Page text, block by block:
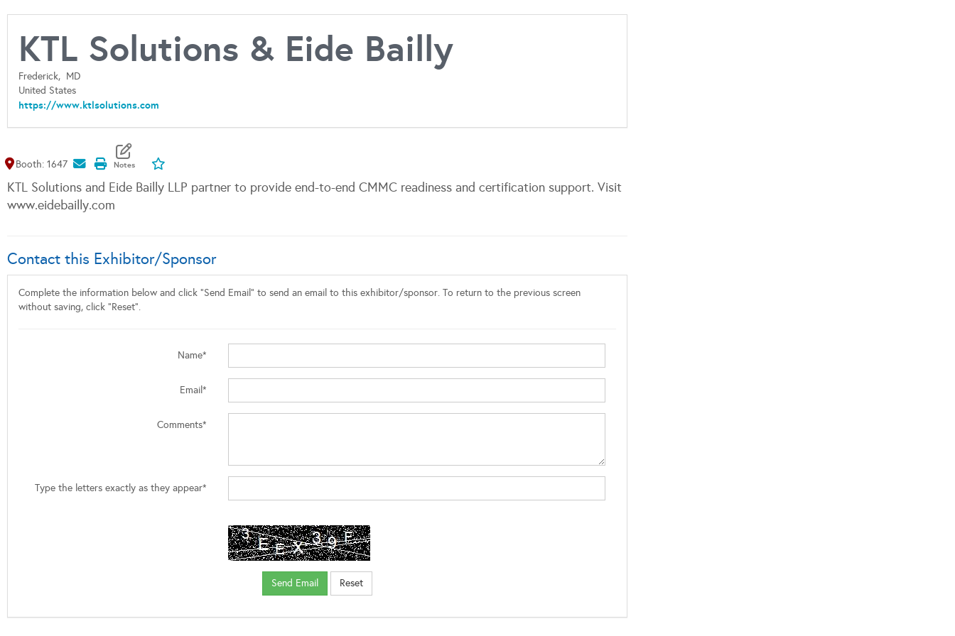
KTL Solutions & Eide Bailly
Frederick, MD
United States
https://www.ktlsolutions.com
Map It
Booth: 1647
KTL Solutions and Eide Bailly LLP partner to provide end-to-end CMMC readiness and certification support. Visit
www.eidebailly.com
Contact this Exhibitor/Sponsor
Complete the information below and click "Send Email" to send an email to this exhibitor/sponsor. To return to the previous screen
without saving, click "Reset".
Name*
Email*
Comments*
Type the letters exactly as they appear*